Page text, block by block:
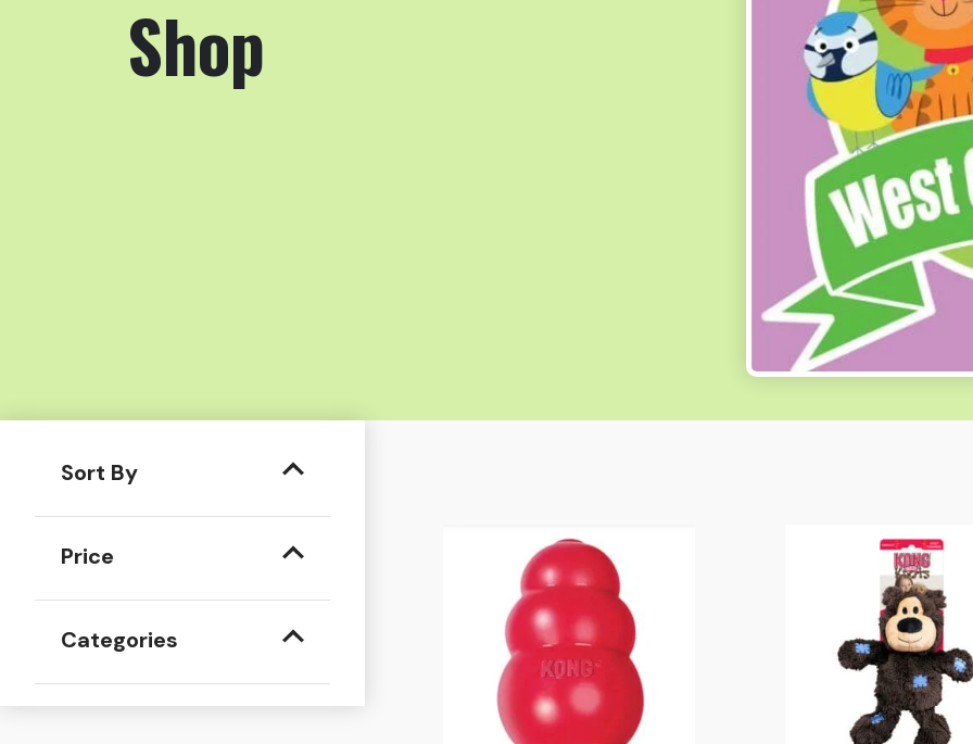
Shop
Sort By
Price
Categories